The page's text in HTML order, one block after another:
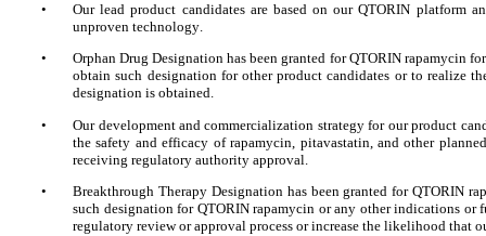
•
Our lead product candidates are based on our QTORIN platform
unproven technology.
•
Orphan Drug Designation has been granted for QTORIN rapamycin
obtain such designation for other product candidates or to realize
designation is obtained.
•
Our development and commercialization strategy for our product
the safety and efficacy of rapamycin, pitavastatin, and other
receiving regulatory authority approval.
•
Breakthrough Therapy Designation has been granted for QTORIN
such designation for QTORIN rapamycin or any other indications or
regulatory review or approval process or increase the likelihood that